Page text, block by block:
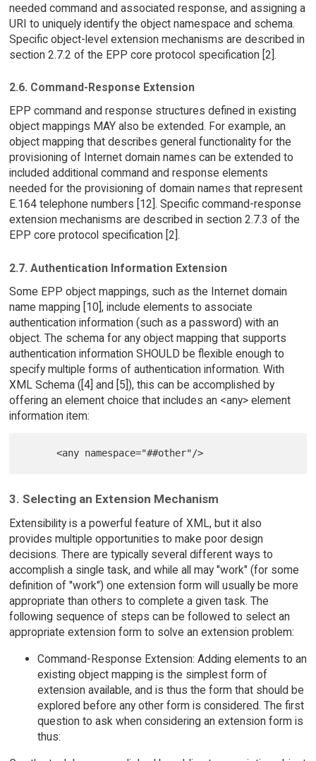
needed command and associated response, and assigning a
URI to uniquely identify the object namespace and schema.
Specific object-level extension mechanisms are described in
section 2.7.2 of the EPP core protocol specification [2].
2.6. Command-Response Extension
EPP command and response structures defined in existing
object mappings MAY also be extended. For example, an
object mapping that describes general functionality for the
provisioning of Internet domain names can be extended to
included additional command and response elements
needed for the provisioning of domain names that represent
E.164 telephone numbers [12]. Specific command-response
extension mechanisms are described in section 2.7.3 of the
EPP core protocol specification [2].
2.7. Authentication Information Extension
Some EPP object mappings, such as the Internet domain
name mapping [10], include elements to associate
authentication information (such as a password) with an
object. The schema for any object mapping that supports
authentication information SHOULD be flexible enough to
specify multiple forms of authentication information. With
XML Schema ([4] and [5]), this can be accomplished by
offering an element choice that includes an <any> element
information item:
3. Selecting an Extension Mechanism
Extensibility is a powerful feature of XML, but it also
provides multiple opportunities to make poor design
decisions. There are typically several different ways to
accomplish a single task, and while all may "work" (for some
definition of "work") one extension form will usually be more
appropriate than others to complete a given task. The
following sequence of steps can be followed to select an
appropriate extension form to solve an extension problem:
Command-Response Extension: Adding elements to an
existing object mapping is the simplest form of
extension available, and is thus the form that should be
explored before any other form is considered. The first
question to ask when considering an extension form is
thus: